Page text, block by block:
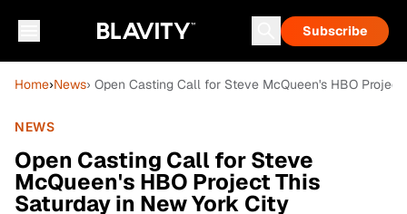
Subscribe
Home›News› Open Casting Call for Steve McQueen's HBO
NEWS
Open Casting Call for Steve
McQueen's HBO Project This
Saturday in New York City